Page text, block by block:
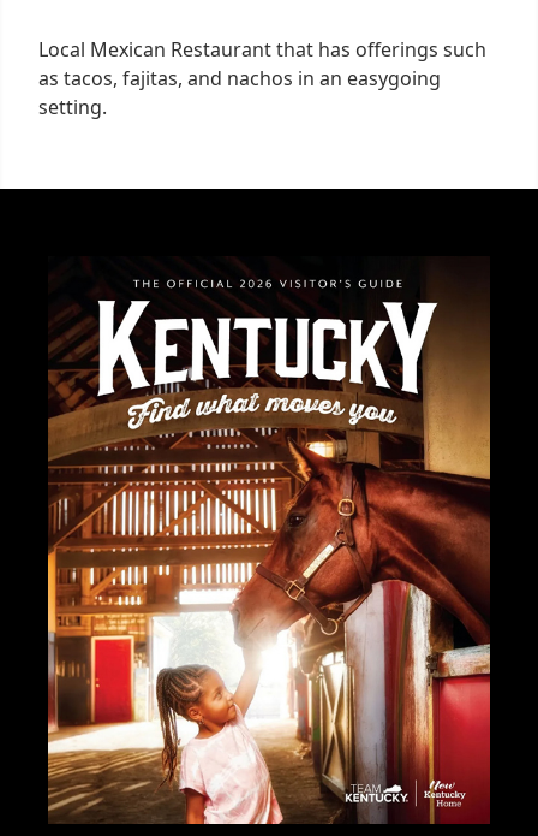
Local Mexican Restaurant that has offerings such
as tacos, fajitas, and nachos in an easygoing
setting.